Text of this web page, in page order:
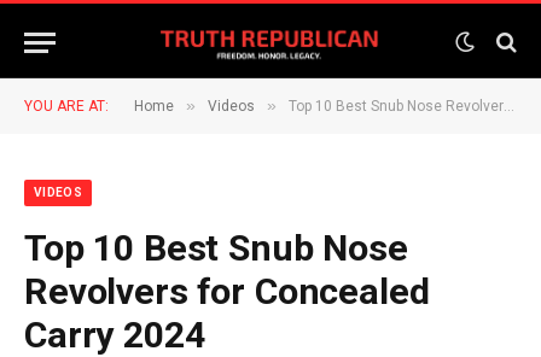
YOU ARE AT: Home » Videos » Top 10 Best Snub Nose Revolvers for Concealed Carry 2024
VIDEOS
Top 10 Best Snub Nose
Revolvers for Concealed
Carry 2024